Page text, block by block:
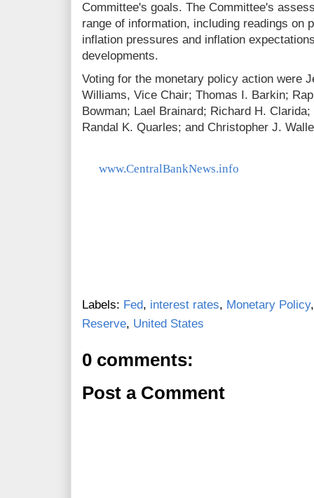
Committee's goals. The Committee's
range of information, including readings on
inflation pressures and inflation
developments.
Voting for the monetary policy action were
Williams, Vice Chair; Thomas I. Barkin;
Bowman; Lael Brainard; Richard H.
Randal K. Quarles; and Christopher J.
www.CentralBankNews.info
Labels: Fed, interest rates, Monetary Policy
Reserve, United States
0 comments:
Post a Comment